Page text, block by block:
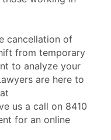
cancellation of
from temporary
to analyze your
are here to
us a call on 8410
for an online